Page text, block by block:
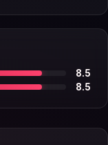
8.5
8.5